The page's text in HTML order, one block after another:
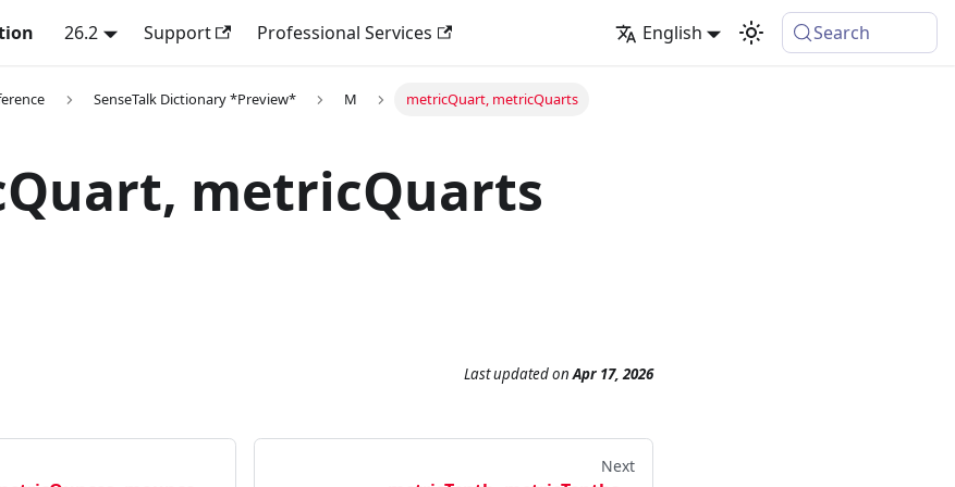
26.2 Support Professional Services English Search
SenseTalk Dictionary *Preview* M metricQuart, metricQuarts
metricQuarts
Last updatedonApr 17, 2026
Next